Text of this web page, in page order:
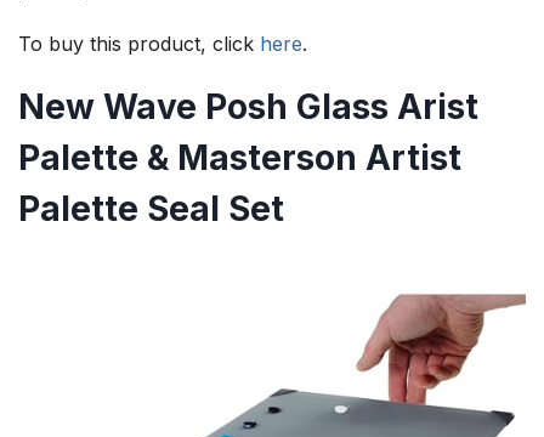
To buy this product, click here.
New Wave Posh Glass Arist
Palette & Masterson Artist
Palette Seal Set